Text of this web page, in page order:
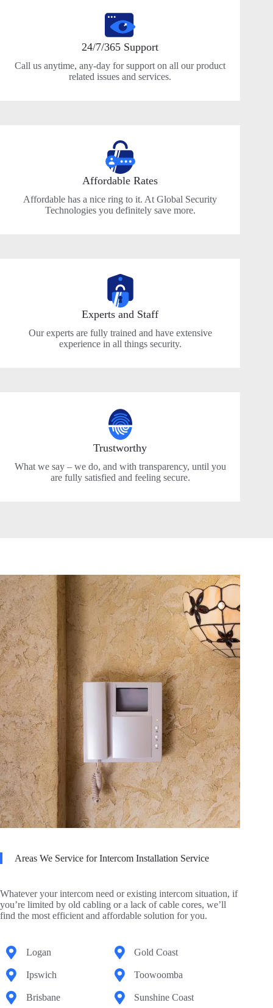
24/7/365 Support
Call us anytime, any-day for support on all our product
related issues and services.
Affordable Rates
Affordable has a nice ring to it. At Global Security
Technologies you definitely save more.
Experts and Staff
Our experts are fully trained and have extensive
experience in all things security.
Trustworthy
What we say – we do, and with transparency, until you
are fully satisfied and feeling secure.
Areas We Service for Intercom Installation Service
Whatever your intercom need or existing intercom situation, if
you’re limited by old cabling or a lack of cable cores, we’ll
find the most efficient and affordable solution for you.
Logan
Ipswich
Brisbane
Gold Coast
Toowoomba
Sunshine Coast